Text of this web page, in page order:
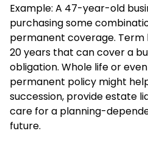
Example: A 47-year-old
purchasing some
permanent coverage. Term
20 years that can cover a
obligation. Whole life or
permanent policy might
succession, provide estate
care for a planning-
future.